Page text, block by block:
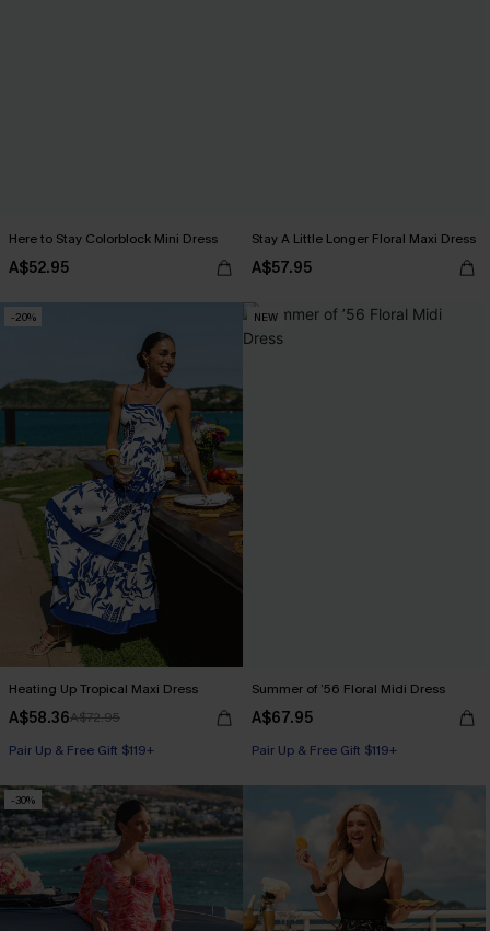
Here to Stay Colorblock Mini Dress
A$52.95
Stay A Little Longer Floral Maxi Dress
A$57.95
-20%
Heating Up Tropical Maxi Dress
A$58.36A$72.95
Pair Up & Free Gift $119+
NEW
Summer of ’56 Floral Midi Dress
A$67.95
Pair Up & Free Gift $119+
-30%